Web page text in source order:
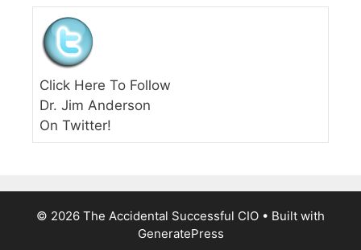
Click Here To Follow
Dr. Jim Anderson
On Twitter!
© 2026 The Accidental Successful CIO • Built with
GeneratePress